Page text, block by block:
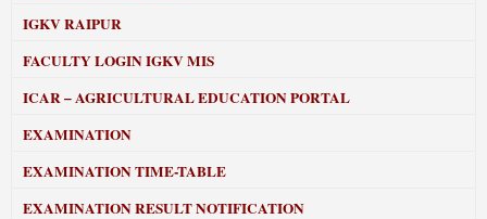
IGKV RAIPUR
FACULTY LOGIN IGKV MIS
ICAR – AGRICULTURAL EDUCATION PORTAL
EXAMINATION
EXAMINATION TIME-TABLE
EXAMINATION RESULT NOTIFICATION